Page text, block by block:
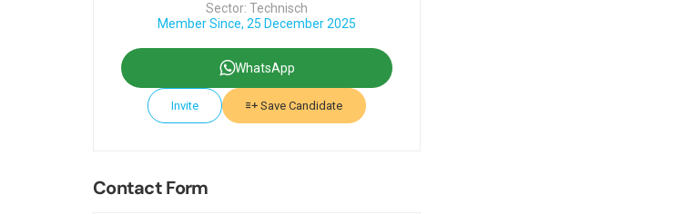
Sector: Technisch
Member Since, 25 December 2025
WhatsApp
Invite Save Candidate
Contact Form